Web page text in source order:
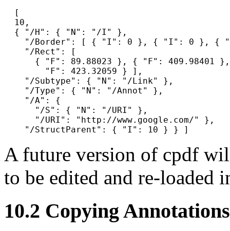
[
10,
{ "/H": { "N": "/I" },
"/Border": [ { "I": 0 }, { "I": 0 }, {
"/Rect": [
{ "F": 89.88023 }, { "F": 409.98401 },
"F": 423.32059 } ],
"/Subtype": { "N": "/Link" },
"/Type": { "N": "/Annot" },
"/A": {
"/S": { "N": "/URI" },
"/URI": "http://www.google.com/" },
A future version of cpdf
to be edited and re-loaded
10.2 Copying Annotations